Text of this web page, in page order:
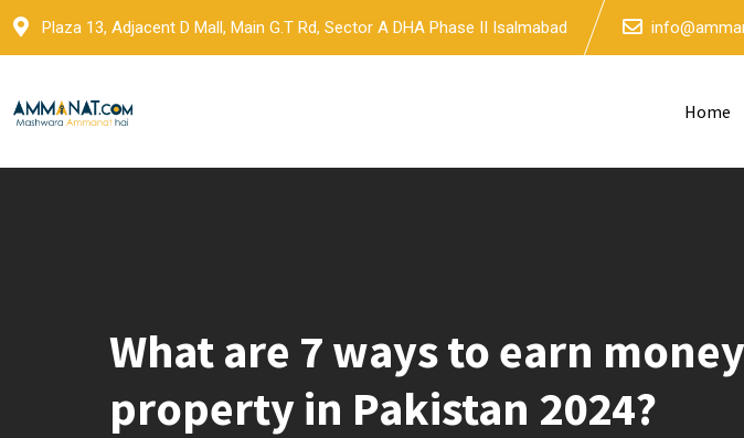
Skip
Plaza 13, Adjacent D Mall, Main G.T Rd, Sector A DHA Phase II Isalmabad
Home
What are 7 ways to earn
property in Pakistan 2024?